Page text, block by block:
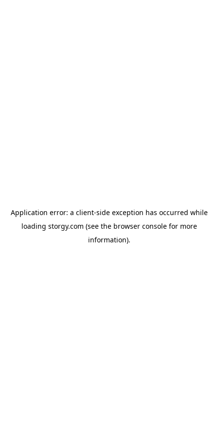
Application error: a client-side exception has occurred while
loading storgy.com (see the browser consolefor more
information).